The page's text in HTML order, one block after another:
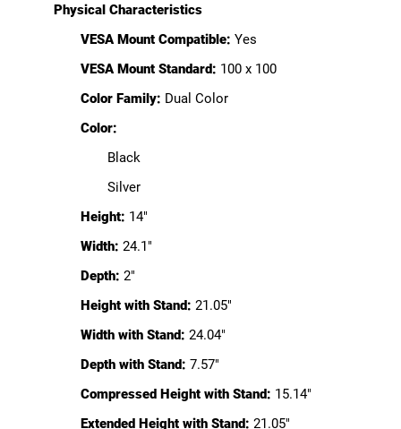
Physical Characteristics
VESA Mount Compatible: Yes
VESA Mount Standard: 100 x 100
Color Family: Dual Color
Color:
Black
Silver
Height: 14"
Width: 24.1"
Depth: 2"
Height with Stand: 21.05"
Width with Stand: 24.04"
Depth with Stand: 7.57"
Compressed Height with Stand: 15.14"
Extended Height with Stand: 21.05"